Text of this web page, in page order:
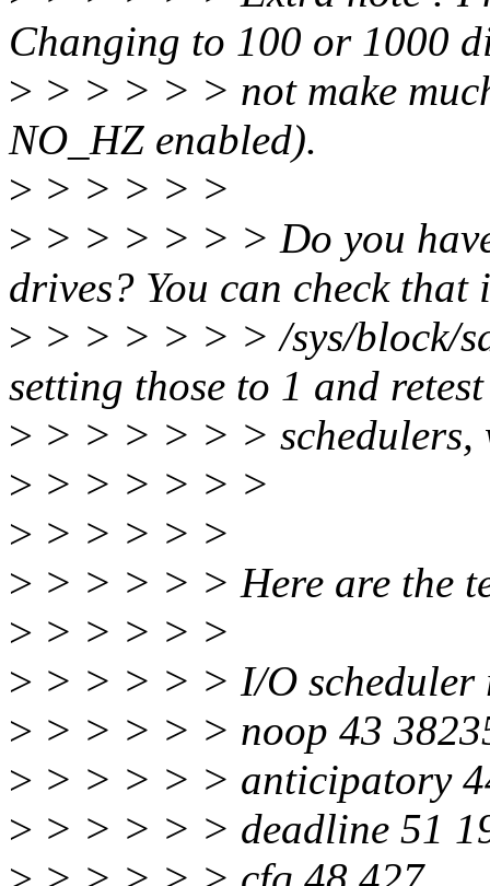
Changing to 100 or 1000
> > > > > > not make
NO_HZ enabled).
> > > > > >
> > > > > > > Do you
drives? You can check that
> > > > > > > /sys/block/
setting those to 1 and
> > > > > > > schedulers,
> > > > > > >
> > > > > >
> > > > > > Here are the
> > > > > >
> > > > > > I/O scheduler
> > > > > > noop 43
> > > > > > anticipatory
> > > > > > deadline 51